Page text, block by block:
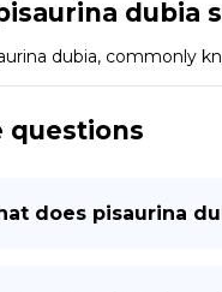
dubia
dubia, commonly
questions
does pisaurina